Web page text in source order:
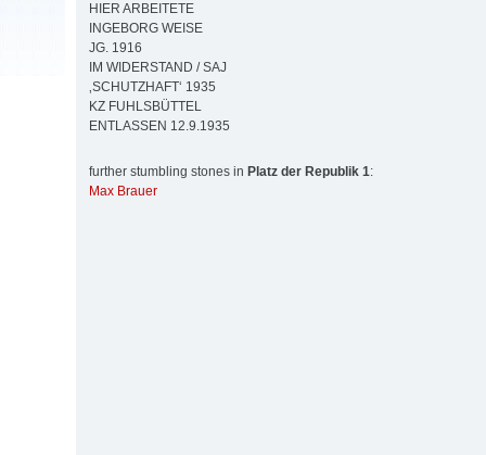
HIER ARBEITETE
INGEBORG WEISE
JG. 1916
IM WIDERSTAND / SAJ
‚SCHUTZHAFT‘ 1935
KZ FUHLSBÜTTEL
ENTLASSEN 12.9.1935
further stumbling stones in Platz der Republik 1:
Max Brauer